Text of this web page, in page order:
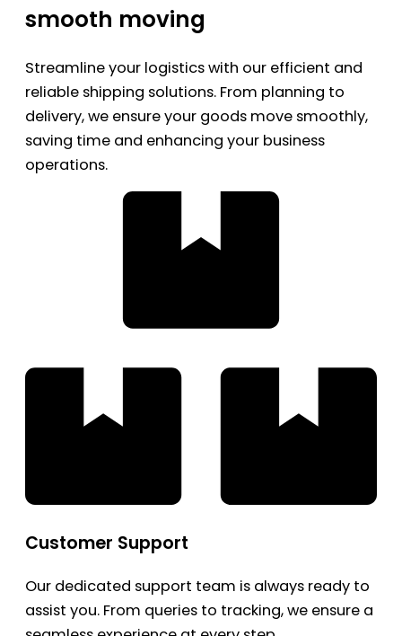
smooth moving
Streamline your logistics with our efficient and
reliable shipping solutions. From planning to
delivery, we ensure your goods move smoothly,
saving time and enhancing your business
operations.
Customer Support
Our dedicated support team is always ready to
assist you. From queries to tracking, we ensure a